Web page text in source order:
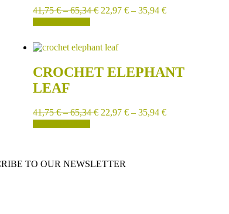
41,75€ – 65,34€ 22,97 € – 35,94 €
CROCHET ELEPHANT
LEAF
41,75€ – 65,34€ 22,97 € – 35,94 €
TO OUR NEWSLETTER